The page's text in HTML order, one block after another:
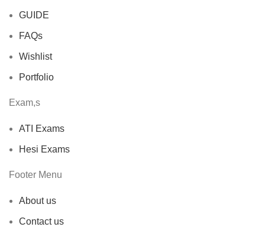
GUIDE
FAQs
Wishlist
Portfolio
Exam,s
ATI Exams
Hesi Exams
Footer Menu
About us
Contact us